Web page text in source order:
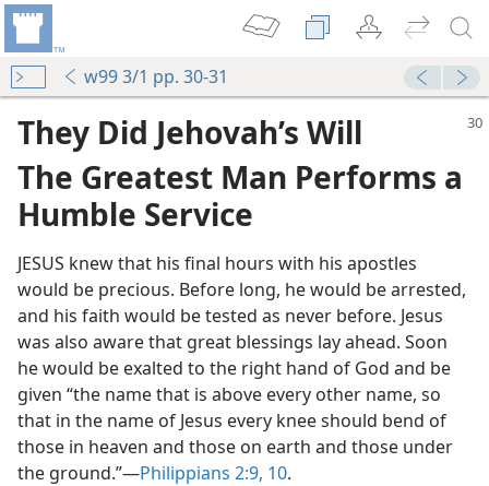
w99 3/1 pp. 30-31
They Did Jehovah’s Will
The Greatest Man Performs a
Humble Service
JESUS knew that his final hours with his apostles
would be precious. Before long, he would be arrested,
and his faith would be tested as never before. Jesus
was also aware that great blessings lay ahead. Soon
he would be exalted to the right hand of God and be
given “the name that is above every other name, so
that in the name of Jesus every knee should bend of
those in heaven and those on earth and those under
the ground.”​—Philippians 2:9, 10.